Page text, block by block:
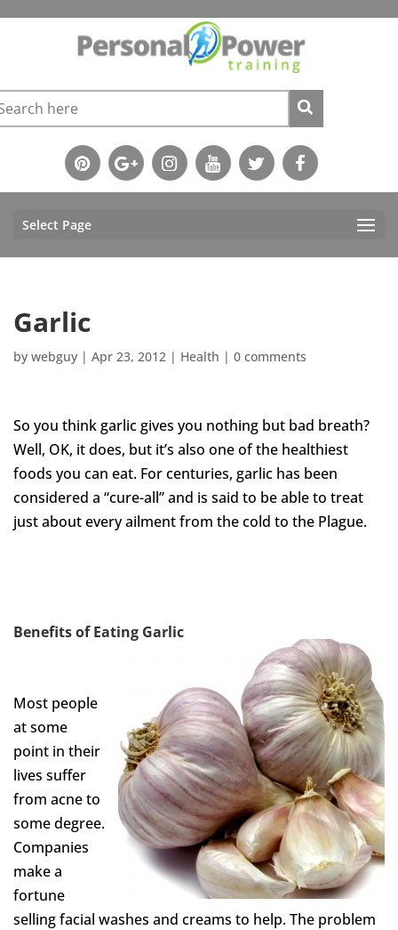
Select Page
Garlic
by webguy | Apr 23, 2012 | Health | 0 comments
So you think garlic gives you nothing but bad breath?
Well, OK, it does, but it’s also one of the healthiest
foods you can eat. For centuries, garlic has been
considered a “cure-all” and is said to be able to treat
just about every ailment from the cold to the Plague.
Benefits of Eating Garlic
Most people
at some
point in their
lives suffer
from acne to
some degree.
Companies
make a
fortune
selling facial washes and creams to help. The problem